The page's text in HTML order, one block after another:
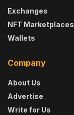
Exchanges
NFT Marketplaces
Wallets
Company
About Us
Advertise
Write for Us